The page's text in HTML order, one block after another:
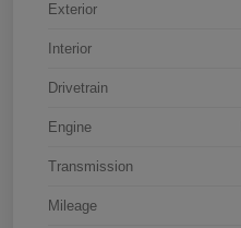
Exterior
Interior
Drivetrain
Engine
Transmission
Mileage